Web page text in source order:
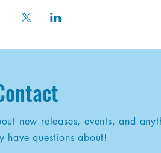
new releases, events, and
have questions about!